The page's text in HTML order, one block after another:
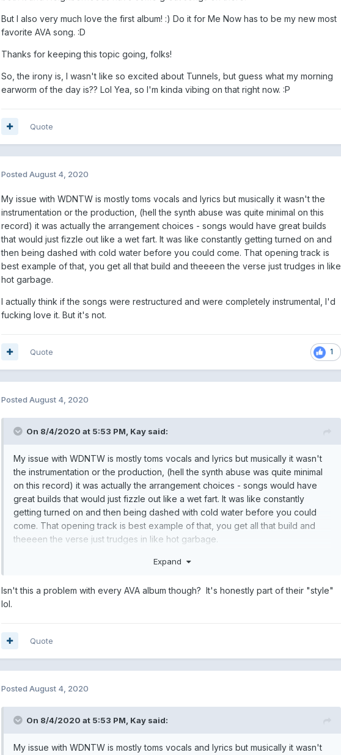
But I also very much love the first album! :) Do it for Me Now has to be my new most
favorite AVA song. :D
Thanks for keeping this topic going, folks!
So, the irony is, I wasn't like so excited about Tunnels, but guess what my morning
earworm of the day is?? Lol Yea, so I'm kinda vibing on that right now. :P
Quote
Posted August 4, 2020
My issue with WDNTW is mostly toms vocals and lyrics but musically it wasn't the
instrumentation or the production, (hell the synth abuse was quite minimal on this
record) it was actually the arrangement choices - songs would have great builds
that would just fizzle out like a wet fart. It was like constantly getting turned on and
then being dashed with cold water before you could come. That opening track is
best example of that, you get all that build and theeeen the verse just trudges in like
hot garbage.
I actually think if the songs were restructured and were completely instrumental, I'd
fucking love it. But it's not.
1
Quote
Posted August 4, 2020
On 8/4/2020 at 5:53 PM, Kaysaid:
My issue with WDNTW is mostly toms vocals and lyrics but musically it wasn't
the instrumentation or the production, (hell the synth abuse was quite minimal
on this record) it was actually the arrangement choices - songs would have
great builds that would just fizzle out like a wet fart. It was like constantly
getting turned on and then being dashed with cold water before you could
come. That opening track is best example of that, you get all that build and
theeeen the verse just trudges in like hot garbage.
I actually think if the songs were restructured and were completely
Expand
Isn't this a problem with every AVA album though? It's honestly part of their "style"
lol.
Quote
Posted August 4, 2020
On 8/4/2020 at 5:53 PM, Kaysaid:
My issue with WDNTW is mostly toms vocals and lyrics but musically it wasn't